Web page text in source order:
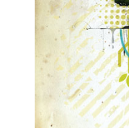
PRINTS
AVAILABLE ARTWORK